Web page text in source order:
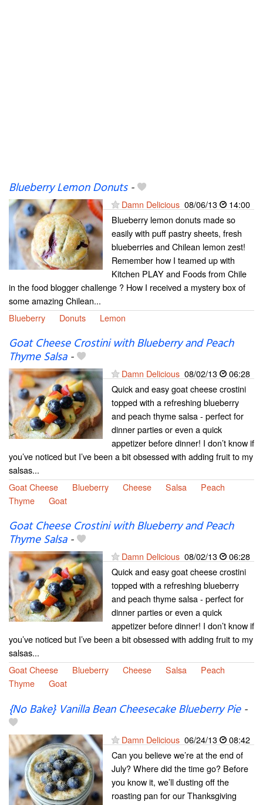
Blueberry Lemon Donuts-
Damn Delicious 08/06/13
14:00
Blueberry lemon donuts made so
easily with puff pastry sheets, fresh
blueberries and Chilean lemon zest!
Remember how I teamed up with
Kitchen PLAY and Foods from Chile
in the food blogger challenge ? How I received a mystery box of
some amazing Chilean...
Blueberry
Donuts Lemon
Goat Cheese Crostini with Blueberry and Peach
Thyme Salsa-
Damn Delicious 08/02/13
06:28
Quick and easy goat cheese crostini
topped with a refreshing blueberry
and peach thyme salsa - perfect for
dinner parties or even a quick
appetizer before dinner! I don’t know if
you’ve noticed but I’ve been a bit obsessed with adding fruit to my
salsas...
Goat Cheese
Blueberry Cheese Salsa
Peach
Thyme
Goat
Goat Cheese Crostini with Blueberry and Peach
Thyme Salsa-
Damn Delicious 08/02/13
06:28
Quick and easy goat cheese crostini
topped with a refreshing blueberry
and peach thyme salsa - perfect for
dinner parties or even a quick
appetizer before dinner! I don’t know if
you’ve noticed but I’ve been a bit obsessed with adding fruit to my
salsas...
Goat Cheese
Blueberry Cheese Salsa
Peach
Thyme
Goat
{No Bake} Vanilla Bean Cheesecake Blueberry Pie-
Damn Delicious 06/24/13
08:42
Can you believe we’re at the end of
July? Where did the time go? Before
you know it, we’ll dusting off the
roasting pan for our Thanksgiving